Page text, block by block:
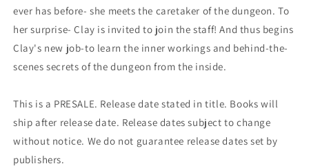
ever has before- she meets the caretaker of the dungeon. To
her surprise- Clay is invited to join the staff! And thus begins
Clay's new job-to learn the inner workings and behind-the-
scenes secrets of the dungeon from the inside.
This is a PRESALE. Release date stated in title. Books will
ship after release date. Release dates subject to change
without notice. We do not guarantee release dates set by
publishers.